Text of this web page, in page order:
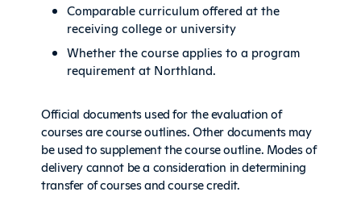
Comparable curriculum offered at the
receiving college or university
Whether the course applies to a program
requirement at Northland.
Official documents used for the evaluation of
courses are course outlines. Other documents may
be used to supplement the course outline. Modes of
delivery cannot be a consideration in determining
transfer of courses and course credit.